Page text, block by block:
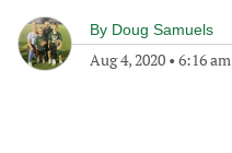
By Doug Samuels
Aug 4, 2020 • 6:16 am